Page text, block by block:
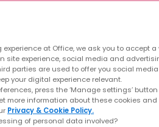
at Office, we ask you to accept a
site experience, social media and
parties are used to offer you social media
your digital experience relevant.
press the ‘Manage settings’
more information about these cookies
Privacy & Cookie Policy.
of personal data involved?